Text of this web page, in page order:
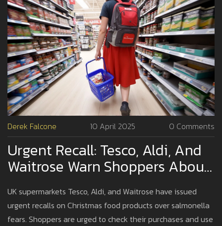
Derek Falcone 10 April 2025 0 Comments
Urgent Recall: Tesco, Aldi, And
Waitrose Warn Shoppers About
Salmonella In Christmas Foods
UK supermarkets Tesco, Aldi, and Waitrose have issued
urgent recalls on Christmas food products over salmonella
fears. Shoppers are urged to check their purchases and use